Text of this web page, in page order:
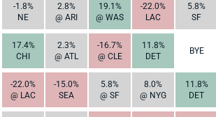
-1.8%
NE
2.8%
@ ARI
19.1%
@ WAS
-22.0%
LAC
5.8%
SF
17.4%
CHI
2.3%
@ ATL
-16.7%
@ CLE
11.8%
DET
BYE
-22.0%
@ LAC
-15.0%
SEA
5.8%
@ SF
8.0%
@ NYG
11.8%
DET